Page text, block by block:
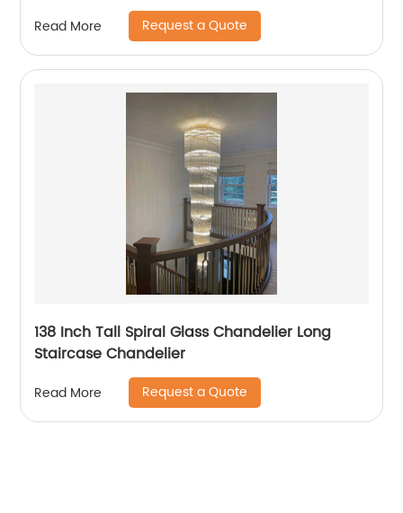
Read More Request a Quote
138 Inch Tall Spiral Glass Chandelier Long
Staircase Chandelier
Read More Request a Quote